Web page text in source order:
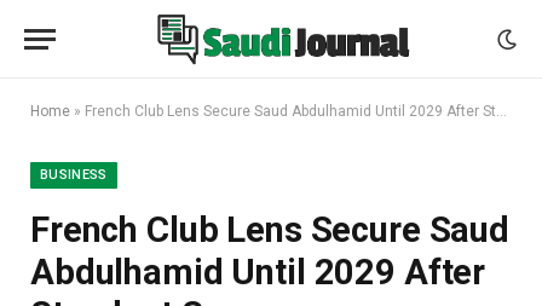
Home » French Club Lens Secure Saud Abdulhamid Until 2029 After Standout Season
BUSINESS
French Club Lens Secure Saud
Abdulhamid Until 2029 After